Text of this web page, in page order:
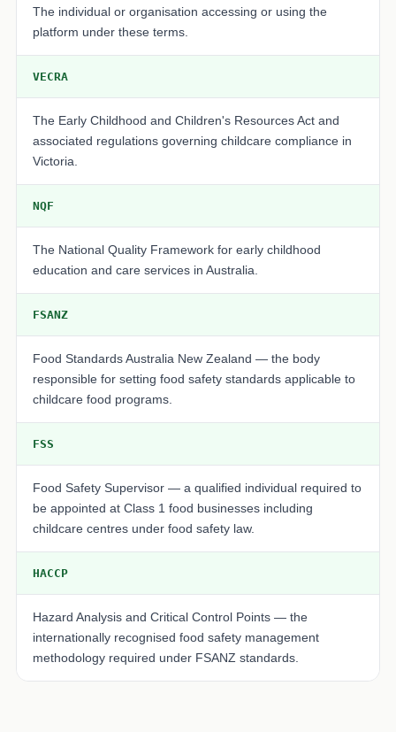
The individual or organisation accessing or using the
platform under these terms.
VECRA
The Early Childhood and Children's Resources Act and
associated regulations governing childcare compliance in
Victoria.
NQF
The National Quality Framework for early childhood
education and care services in Australia.
FSANZ
Food Standards Australia New Zealand — the body
responsible for setting food safety standards applicable to
childcare food programs.
FSS
Food Safety Supervisor — a qualified individual required to
be appointed at Class 1 food businesses including
childcare centres under food safety law.
HACCP
Hazard Analysis and Critical Control Points — the
internationally recognised food safety management
methodology required under FSANZ standards.